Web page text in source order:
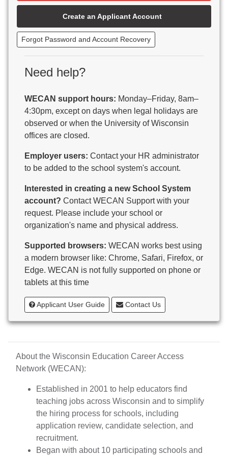
Beaver Dam Unified School District
Beecher-Dunbar-Pembine School District
Belmont Community School District
Benton School District
Berlin Area School District
Big Foot Area Schools
Birchwood Schools
Blessed Savior Catholic School
Boscobel Area Schools
Bowler School District
Boyceville Community School District
Brighton #1 School District
Brillion Public Schools
Brodhead School District
Brookfield Academy
Brown Co Children w Disabilities
Burlington Area School District
Calumet County Special Education
Cambria-Friesland School District
Cameron School District
Campbellsport School District
Cashton School District
Cassville School District
Catholic Central High School
Inc.
Cedar Grove-Belgium Area School District
Cedarburg School District
Center for Blind/Visually Impaired and School for
Deaf
CESA 1
CESA 10
CESA 11
Create an Applicant Account
Forgot Password and Account Recovery
Need help?
WECAN support hours: Monday–Friday, 8am–
4:30pm, except on days when legal holidays are
observed or when the University of Wisconsin
offices are closed.
Employer users: Contact your HR administrator
to be added to the school system's account.
Interested in creating a new School System
account? Contact WECAN Support with your
request. Please include your school or
organization's name and physical address.
Supported browsers: WECAN works best using
a modern browser like: Chrome, Safari, Firefox, or
Edge. WECAN is not fully supported on phone or
tablets at this time
Applicant User Guide Contact Us
About the Wisconsin Education Career Access
Network (WECAN):
Established in 2001 to help educators find
teaching jobs across Wisconsin and to simplify
the hiring process for schools, including
application review, candidate selection, and
recruitment.
Began with about 10 participating schools and